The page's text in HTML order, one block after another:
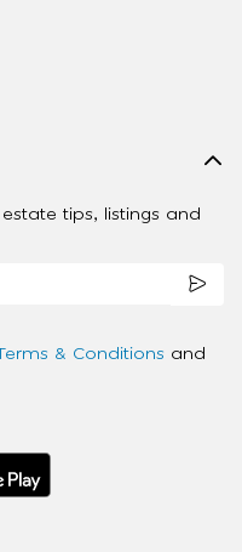
tips, listings and
& Conditions and